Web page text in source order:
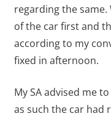
regarding the same.
of the car first and
according to my
fixed in afternoon.
My SA advised me
as such the car had